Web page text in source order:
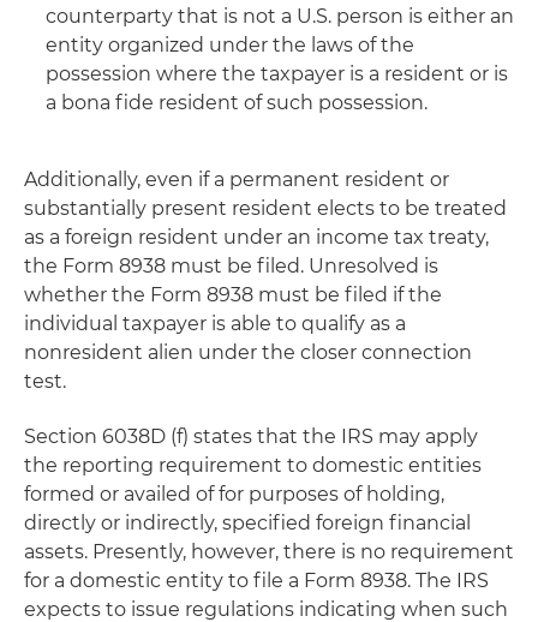
counterparty that is not a U.S. person is either an
entity organized under the laws of the
possession where the taxpayer is a resident or is
a bona fide resident of such possession.
Additionally, even if a permanent resident or
substantially present resident elects to be treated
as a foreign resident under an income tax treaty,
the Form 8938 must be filed. Unresolved is
whether the Form 8938 must be filed if the
individual taxpayer is able to qualify as a
nonresident alien under the closer connection
test.
Section 6038D (f) states that the IRS may apply
the reporting requirement to domestic entities
formed or availed of for purposes of holding,
directly or indirectly, specified foreign financial
assets. Presently, however, there is no requirement
for a domestic entity to file a Form 8938. The IRS
expects to issue regulations indicating when such